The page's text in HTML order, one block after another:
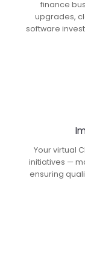
finance
upgrades,
software
Your virtual
initiatives —
ensuring